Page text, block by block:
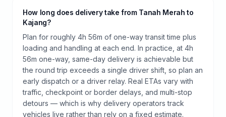
How long does delivery take from Tanah Merah to
Kajang?
Plan for roughly 4h 56m of one-way transit time plus
loading and handling at each end. In practice, at 4h
56m one-way, same-day delivery is achievable but
the round trip exceeds a single driver shift, so plan an
early dispatch or a driver relay. Real ETAs vary with
traffic, checkpoint or border delays, and multi-stop
detours — which is why delivery operators track
vehicles live rather than rely on a fixed estimate.